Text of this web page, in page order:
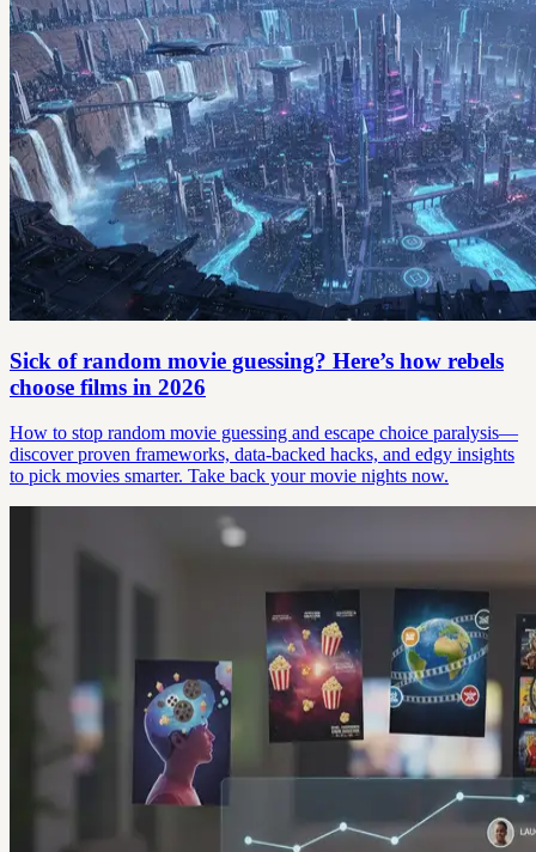
Sick of random movie guessing? Here’s how rebels
choose films in 2026
How to stop random movie guessing and escape choice paralysis—
discover proven frameworks, data-backed hacks, and edgy insights
to pick movies smarter. Take back your movie nights now.